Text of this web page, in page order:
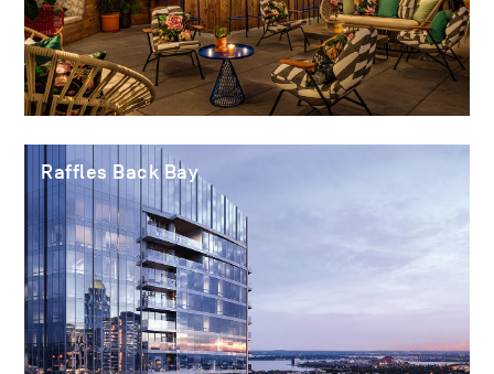
Raffles Back Bay